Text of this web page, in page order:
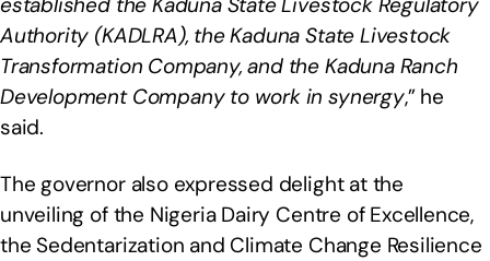
Authority (KADLRA), the Kaduna State Livestock
Transformation Company, and the Kaduna Ranch
Development Company to work in synergy,” he
said.
The governor also expressed delight at the
unveiling of the Nigeria Dairy Centre of Excellence,
the Sedentarization and Climate Change Resilience